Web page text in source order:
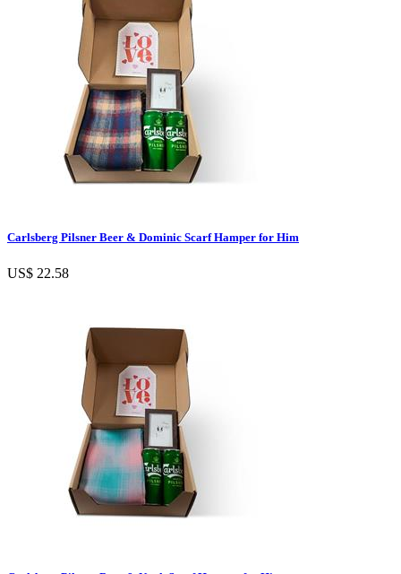
Carlsberg Pilsner Beer & Dominic Scarf Hamper for Him
US$ 22.58